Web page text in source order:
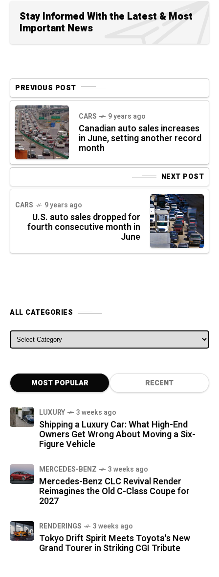
Stay Informed With the Latest & Most
Important News
PREVIOUS POST
CARS 9 years ago
Canadian auto sales increases
in June, setting another record
month
NEXT POST
CARS 9 years ago
U.S. auto sales dropped for
fourth consecutive month in
June
ALL CATEGORIES
ALL CATEGORIES
MOST POPULAR RECENT
LUXURY 3 weeks ago
Shipping a Luxury Car: What High-End
Owners Get Wrong About Moving a Six-
Figure Vehicle
MERCEDES-BENZ 3 weeks ago
Mercedes-Benz CLC Revival Render
Reimagines the Old C-Class Coupe for
2027
RENDERINGS 3 weeks ago
Tokyo Drift Spirit Meets Toyota's New
Grand Tourer in Striking CGI Tribute